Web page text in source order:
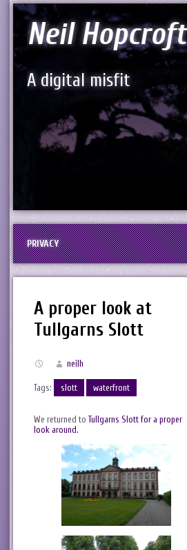
Neil Hopcroft
A digital misfit
PRIVACY
A proper look at
Tullgarns Slott
neilh
Tags: slott waterfront
We returned toTullgarns Slott for a proper
look around.